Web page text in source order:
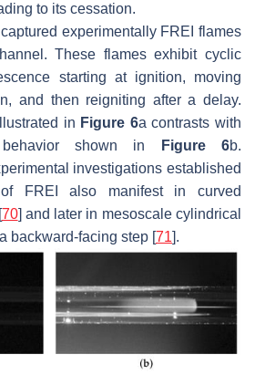
to its cessation.
experimentally FREI flames
These flames exhibit cyclic
starting at ignition, moving
and then reigniting after a delay.
in Figure 6a contrasts with
shown in
Figure 6b.
investigations established
FREI also manifest in curved
70] and later in mesoscale cylindrical
backward-facing step [71].